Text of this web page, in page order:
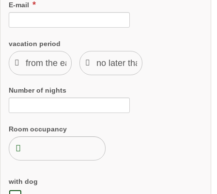
E-mail
vacation period
Number of nights
Room occupancy
with dog